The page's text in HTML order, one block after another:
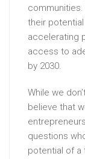
their
accelerating
access to
by 2030.
While we
believe that
questions
potential of a